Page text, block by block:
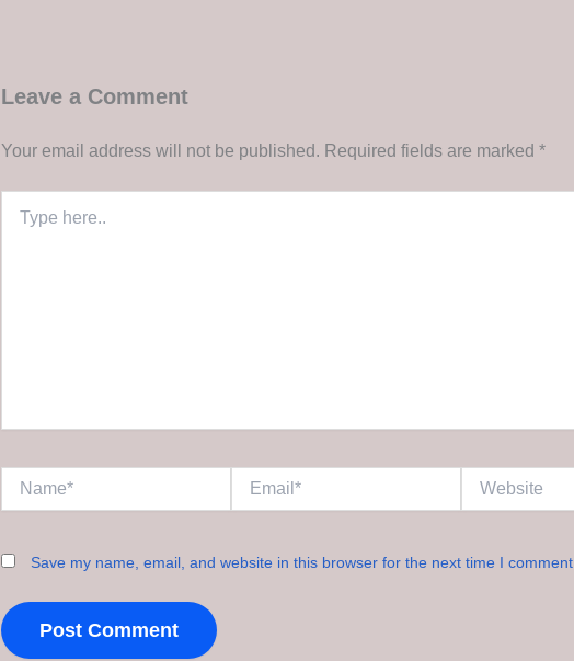
Leave a Comment
Your email address will not be published. Required fields are marked *
here..
Save my name, email, and website in this browser for the next time I comment.